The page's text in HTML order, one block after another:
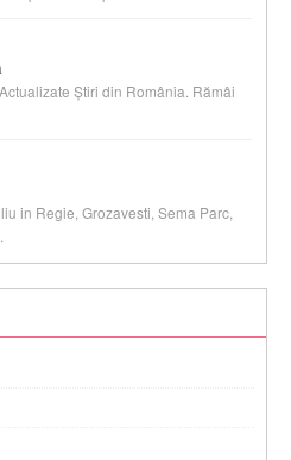
Știri din România. Rămâi
in Regie, Grozavesti, Sema Parc,